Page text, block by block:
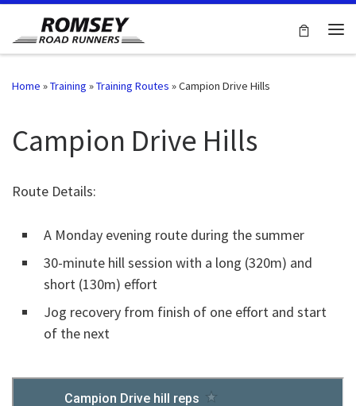
Skip to content
Home »Training »Training Routes »Campion Drive Hills
Campion Drive Hills
Route Details:
A Monday evening route during the summer
30-minute hill session with a long (320m) and
short (130m) effort
Jog recovery from finish of one effort and start
of the next